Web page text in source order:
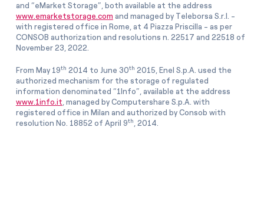
and “eMarket Storage”, both available at the address
www.emarketstorage.com and managed by Teleborsa S.r.l. -
with registered office in Rome, at 4 Piazza Priscilla - as per
CONSOB authorization and resolutions n. 22517 and 22518 of
November 23, 2022.
From May 19th 2014 to June 30th 2015, Enel S.p.A. used the
authorized mechanism for the storage of regulated
information denominated “1Info”, available at the address
www.1info.it , managed by Computershare S.p.A. with
registered office in Milan and authorized by Consob with
resolution No. 18852 of April 9th , 2014.